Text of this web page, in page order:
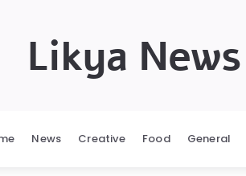
Likya News
News Creative Food General